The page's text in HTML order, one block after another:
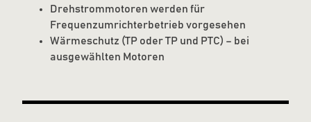
Drehstrommotoren werden für
Frequenzumrichterbetrieb vorgesehen
Wärmeschutz (TP oder TP und PTC) – bei
ausgewählten Motoren